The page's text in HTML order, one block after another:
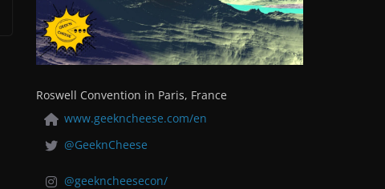
Roswell Convention in Paris, France
www.geekncheese.com/en
@GeeknCheese
@geekncheesecon/